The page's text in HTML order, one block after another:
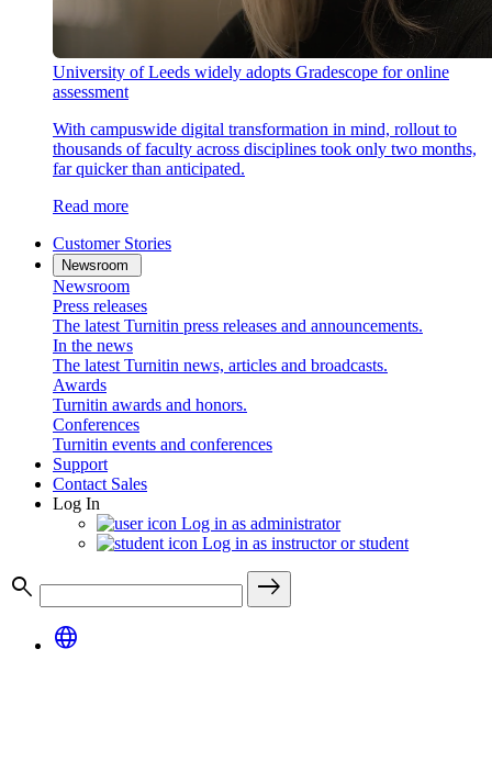
University of Leeds widely adopts Gradescope for online
assessment
With campuswide digital transformation in mind, rollout to
thousands of faculty across disciplines took only two months,
far quicker than anticipated.
Read more
Customer Stories
Newsroom
Newsroom
Press releases
The latest Turnitin press releases and announcements.
In the news
The latest Turnitin news, articles and broadcasts.
Awards
Turnitin awards and honors.
Conferences
Turnitin events and conferences
Support
Contact Sales
Log In
Log in as administrator
Log in as instructor or student
search
east
language